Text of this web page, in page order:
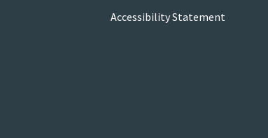
Accessibility Statement